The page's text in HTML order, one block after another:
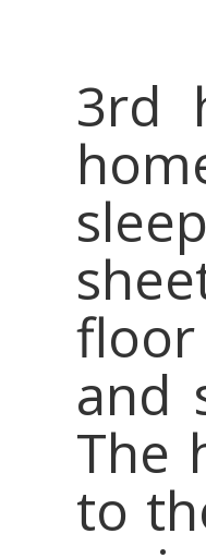
3rd
and
The
to